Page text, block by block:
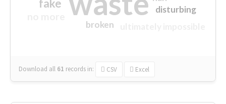
fake
disturbing
broken
Download all 61 records in: CSV Excel